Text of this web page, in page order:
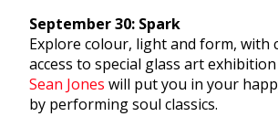
September 30: Spark
Explore colour, light and form, with
access to special glass art exhibition
Sean Jones will put you in your
by performing soul classics.